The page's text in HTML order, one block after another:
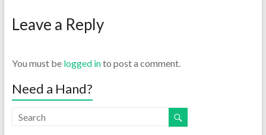
Leave a Reply
You must be logged into post a comment.
Need a Hand?